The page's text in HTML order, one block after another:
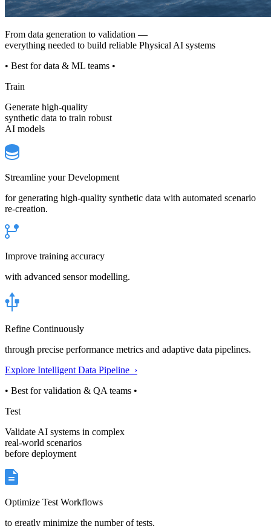
From data generation to validation —
everything needed to build reliable Physical AI systems
• Best for data & ML teams •
Train
Generate high-quality
synthetic data to train robust
AI models
Streamline your Development
for generating high-quality synthetic data with automated scenario
re-creation.
Improve training accuracy
with advanced sensor modelling.
Refine Continuously
through precise performance metrics and adaptive data pipelines.
Explore Intelligent Data Pipeline ›
• Best for validation & QA teams •
Test
Validate AI systems in complex
real-world scenarios
before deployment
Optimize Test Workflows
to greatly minimize the number of tests.